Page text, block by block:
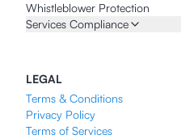
Whistleblower Protection
Services Compliance
LEGAL
Terms & Conditions
Privacy Policy
Terms of Services